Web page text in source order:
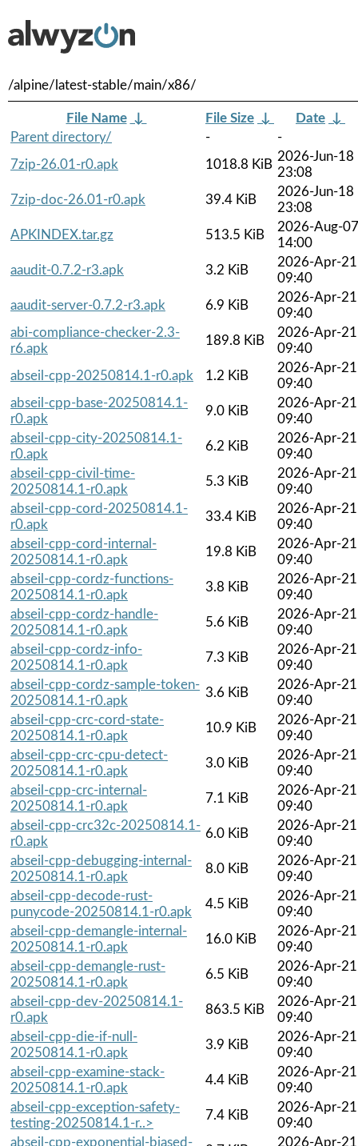
/alpine/latest-stable/main/x86/
File Name ↓ File Size ↓ Date ↓
Parent directory/
-
-
7zip-26.01-r0.apk
1018.8 KiB
2026-Jun-18
23:08
7zip-doc-26.01-r0.apk
39.4 KiB
2026-Jun-18
23:08
APKINDEX.tar.gz
513.5 KiB
2026-Aug-07
14:00
aaudit-0.7.2-r3.apk
3.2 KiB
2026-Apr-21
09:40
aaudit-server-0.7.2-r3.apk
6.9 KiB
2026-Apr-21
09:40
abi-compliance-checker-2.3-
r6.apk
189.8 KiB
2026-Apr-21
09:40
abseil-cpp-20250814.1-r0.apk
1.2 KiB
2026-Apr-21
09:40
abseil-cpp-base-20250814.1-
r0.apk
9.0 KiB
2026-Apr-21
09:40
abseil-cpp-city-20250814.1-
r0.apk
6.2 KiB
2026-Apr-21
09:40
abseil-cpp-civil-time-
20250814.1-r0.apk
5.3 KiB
2026-Apr-21
09:40
abseil-cpp-cord-20250814.1-
r0.apk
33.4 KiB
2026-Apr-21
09:40
abseil-cpp-cord-internal-
20250814.1-r0.apk
19.8 KiB
2026-Apr-21
09:40
abseil-cpp-cordz-functions-
20250814.1-r0.apk
3.8 KiB
2026-Apr-21
09:40
abseil-cpp-cordz-handle-
20250814.1-r0.apk
5.6 KiB
2026-Apr-21
09:40
abseil-cpp-cordz-info-
20250814.1-r0.apk
7.3 KiB
2026-Apr-21
09:40
abseil-cpp-cordz-sample-token-
20250814.1-r0.apk
3.6 KiB
2026-Apr-21
09:40
abseil-cpp-crc-cord-state-
20250814.1-r0.apk
10.9 KiB
2026-Apr-21
09:40
abseil-cpp-crc-cpu-detect-
20250814.1-r0.apk
3.0 KiB
2026-Apr-21
09:40
abseil-cpp-crc-internal-
20250814.1-r0.apk
7.1 KiB
2026-Apr-21
09:40
abseil-cpp-crc32c-20250814.1-
r0.apk
6.0 KiB
2026-Apr-21
09:40
abseil-cpp-debugging-internal-
20250814.1-r0.apk
8.0 KiB
2026-Apr-21
09:40
abseil-cpp-decode-rust-
punycode-20250814.1-r0.apk
4.5 KiB
2026-Apr-21
09:40
abseil-cpp-demangle-internal-
20250814.1-r0.apk
16.0 KiB
2026-Apr-21
09:40
abseil-cpp-demangle-rust-
20250814.1-r0.apk
6.5 KiB
2026-Apr-21
09:40
abseil-cpp-dev-20250814.1-
r0.apk
863.5 KiB
2026-Apr-21
09:40
abseil-cpp-die-if-null-
20250814.1-r0.apk
3.9 KiB
2026-Apr-21
09:40
abseil-cpp-examine-stack-
20250814.1-r0.apk
4.4 KiB
2026-Apr-21
09:40
abseil-cpp-exception-safety-
testing-20250814.1-r..>
7.4 KiB
2026-Apr-21
09:40
abseil-cpp-exponential-biased-
2026-Apr-21